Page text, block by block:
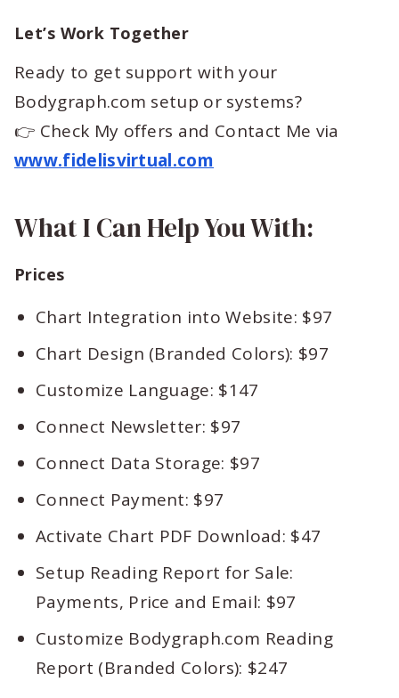
Let’s Work Together
Ready to get support with your
Bodygraph.com setup or systems?
👉 Check My offers and Contact Me via
www.fidelisvirtual.com
What I Can Help You With:
Prices
Chart Integration into Website: $97
Chart Design (Branded Colors): $97
Customize Language: $147
Connect Newsletter: $97
Connect Data Storage: $97
Connect Payment: $97
Activate Chart PDF Download: $47
Setup Reading Report for Sale:
Payments, Price and Email: $97
Customize Bodygraph.com Reading
Report (Branded Colors): $247